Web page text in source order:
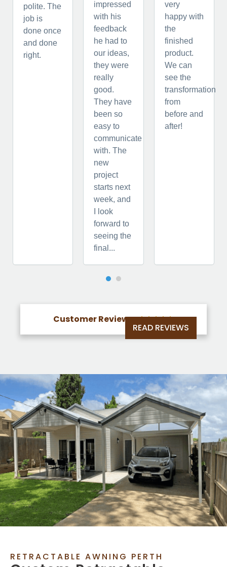
polite. The
job is
done once
and done
right.
impressed
with his
feedback
he had to
our ideas,
they were
really
good.
They have
been so
easy to
communicate
with. The
new
project
starts next
week, and
I look
forward to
seeing the
final...
very
happy with
the
finished
product.
We can
see the
transformation
from
before and
after!
Customer Reviews
READ REVIEWS
RETRACTABLE AWNING PERTH